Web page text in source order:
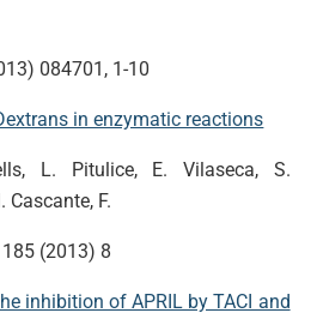
084701, 1-10
in enzymatic reactions
L. Pitulice, E. Vilaseca, S.
Cascante, F.
185 (2013) 8
inhibition of APRIL by TACI and